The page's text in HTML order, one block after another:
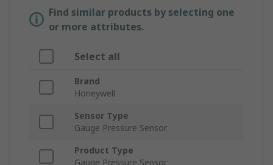
Find similar products by selecting one
or more attributes.
Select all
Brand
Honeywell
Sensor Type
Gauge Pressure Sensor
Product Type
Gauge Pressure Sensor